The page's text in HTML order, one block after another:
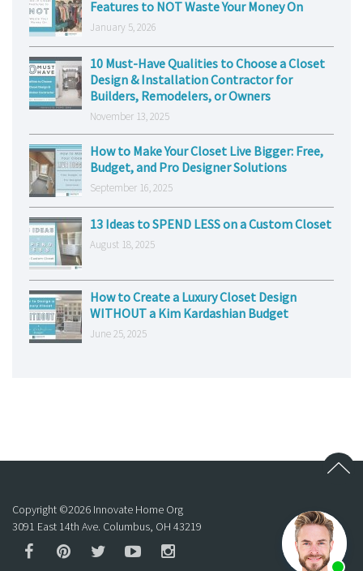
Features to NOT Waste Your Money On
January 5, 2026
10 Must-Have Qualities to Choose a Closet
Design & Installation Contractor for
Builders, Remodelers, or Owners
November 13, 2025
How to Make Your Closet Live Bigger: Free,
Budget, and Pro Designer Solutions
September 16, 2025
13 Ideas to SPEND LESS on a Custom Closet
August 18, 2025
How to Create a Luxury Closet Design
WITHOUT a Kim Kardashian Budget
June 25, 2025
Copyright ©2026 Innovate Home Org
3091 East 14th Ave. Columbus, OH 43219